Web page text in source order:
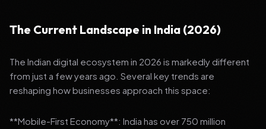
The Current Landscape in India (2026)
The Indian digital ecosystem in 2026 is markedly different
from just a few years ago. Several key trends are
reshaping how businesses approach this space:
**Mobile-First Economy**: India has over 750 million